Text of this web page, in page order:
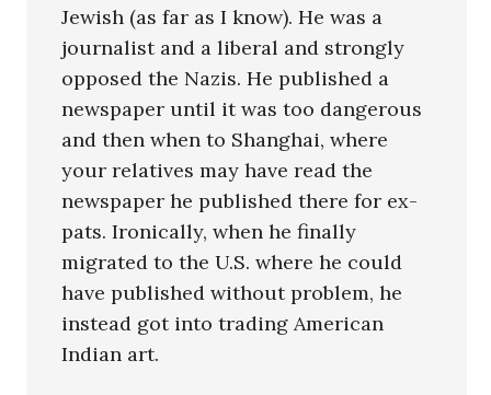
Jewish (as far as I know). He was a
journalist and a liberal and strongly
opposed the Nazis. He published a
newspaper until it was too dangerous
and then when to Shanghai, where
your relatives may have read the
newspaper he published there for ex-
pats. Ironically, when he finally
migrated to the U.S. where he could
have published without problem, he
instead got into trading American
Indian art.